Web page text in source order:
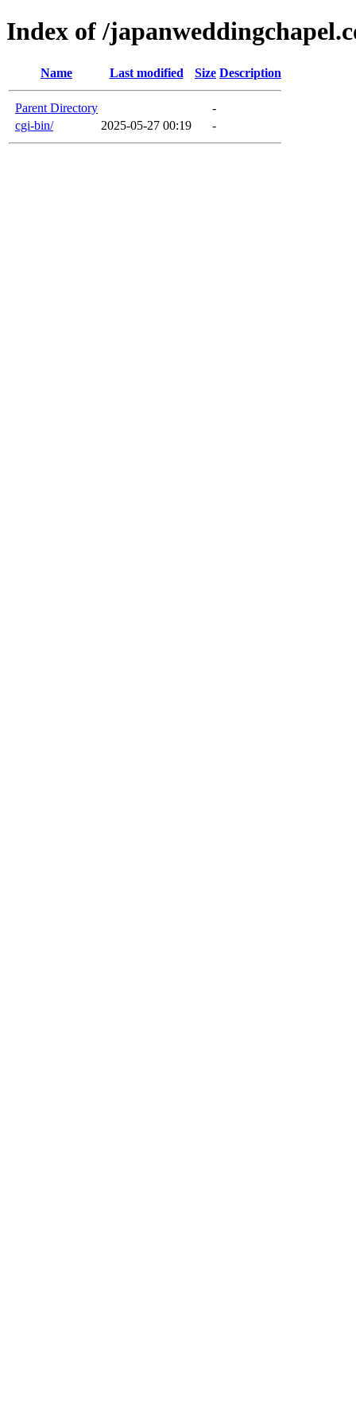
Index of /
Name Last modified Size Description
Parent Directory
-
cgi-bin/
2025-05-27 00:19 -